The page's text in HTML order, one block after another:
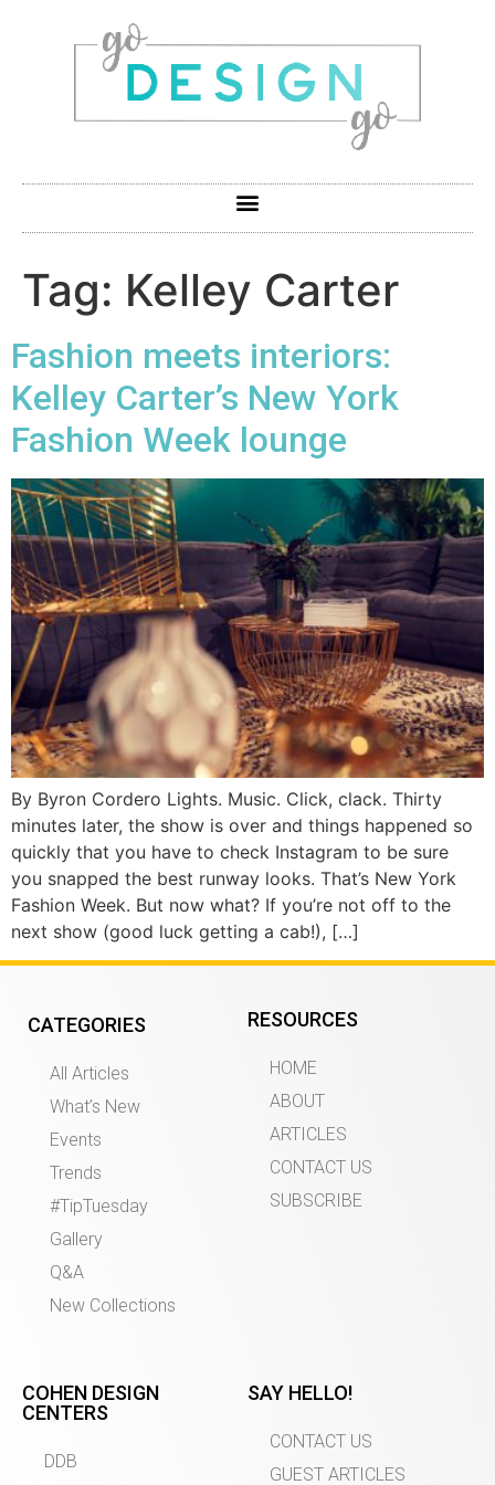
Tag: Kelley Carter
Fashion meets interiors:
Kelley Carter’s New York
Fashion Week lounge
By Byron Cordero Lights. Music. Click, clack. Thirty
minutes later, the show is over and things happened so
quickly that you have to check Instagram to be sure
you snapped the best runway looks. That’s New York
Fashion Week. But now what? If you’re not off to the
next show (good luck getting a cab!), […]
CATEGORIES
All Articles
What’s New
Events
Trends
#TipTuesday
Gallery
Q&A
New Collections
RESOURCES
HOME
ABOUT
ARTICLES
CONTACT US
SUBSCRIBE
COHEN DESIGN
CENTERS
DDB
SAY HELLO!
CONTACT US
GUEST ARTICLES